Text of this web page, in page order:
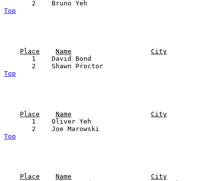
Top
Place Name City
1    David Bond
Top
Place Name City
1    Oliver Yeh
Top
Place Name City